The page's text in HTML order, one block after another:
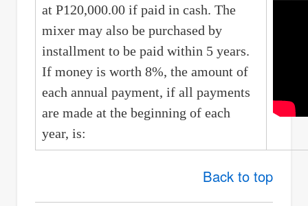
at P120,000.00 if paid in cash. The
mixer may also be purchased by
installment to be paid within 5 years.
If money is worth 8%, the amount of
each annual payment, if all payments
are made at the beginning of each
year, is:
Back to top